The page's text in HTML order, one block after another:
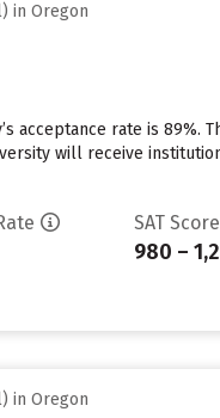
in Oregon
acceptance rate is
will receive
SAT Score
980 –
in Oregon